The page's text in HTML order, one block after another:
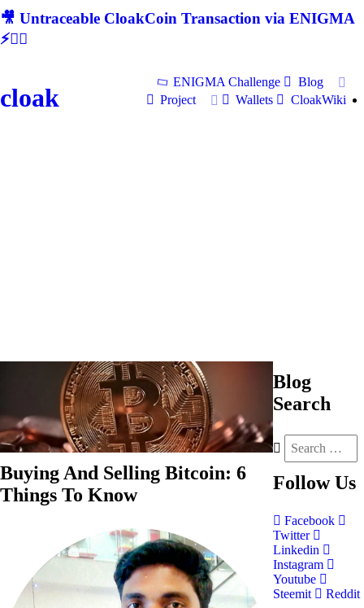
🎥 Untraceable CloakCoin Transaction via ENIGMA
⚡🕵‍♂
cloak
ENIGMA Challenge
Blog
Project
Wallets CloakWiki
Buying And Selling Bitcoin: 6
Things To Know
Blog
Search
Follow Us
Facebook
Twitter
Linkedin
Instagram
Youtube
Steemit
Reddit